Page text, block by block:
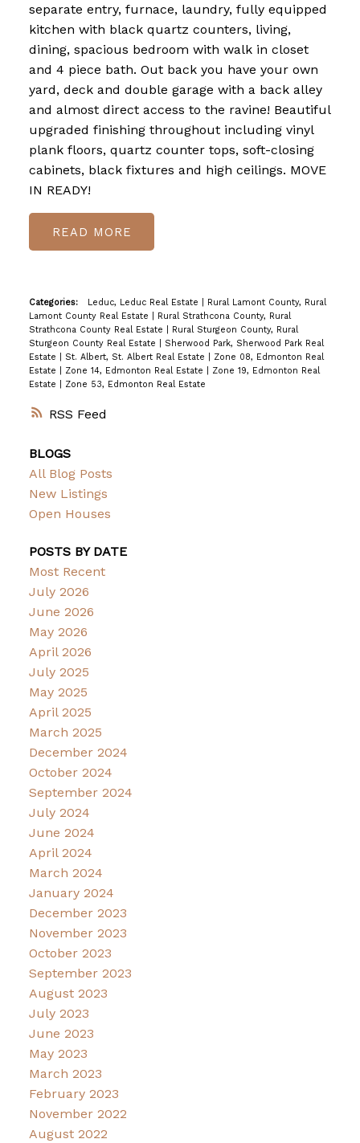
RSS
separate entry, furnace, laundry, fully equipped
kitchen with black quartz counters, living,
dining, spacious bedroom with walk in closet
and 4 piece bath. Out back you have your own
yard, deck and double garage with a back alley
and almost direct access to the ravine! Beautiful
upgraded finishing throughout including vinyl
plank floors, quartz counter tops, soft-closing
cabinets, black fixtures and high ceilings. MOVE
IN READY!
READ
Categories: Leduc, Leduc Real Estate
Rural Lamont County, Rural
Lamont County Real Estate
Rural Strathcona County, Rural
Strathcona County Real Estate
Rural Sturgeon County, Rural
Sturgeon County Real Estate
Sherwood Park, Sherwood Park Real
Estate
St. Albert, St. Albert Real Estate
Zone 08, Edmonton Real
Estate
Zone 14, Edmonton Real Estate
Zone 19, Edmonton Real
Estate
Zone 53, Edmonton Real Estate
BLOGS
All Blog Posts
New Listings
Open Houses
POSTS BY DATE
Most Recent
July 2026
June 2026
May 2026
April 2026
July 2025
May 2025
April 2025
March 2025
December 2024
October 2024
September 2024
July 2024
June 2024
April 2024
March 2024
January 2024
December 2023
November 2023
October 2023
September 2023
August 2023
July 2023
June 2023
May 2023
March 2023
February 2023
November 2022
August 2022